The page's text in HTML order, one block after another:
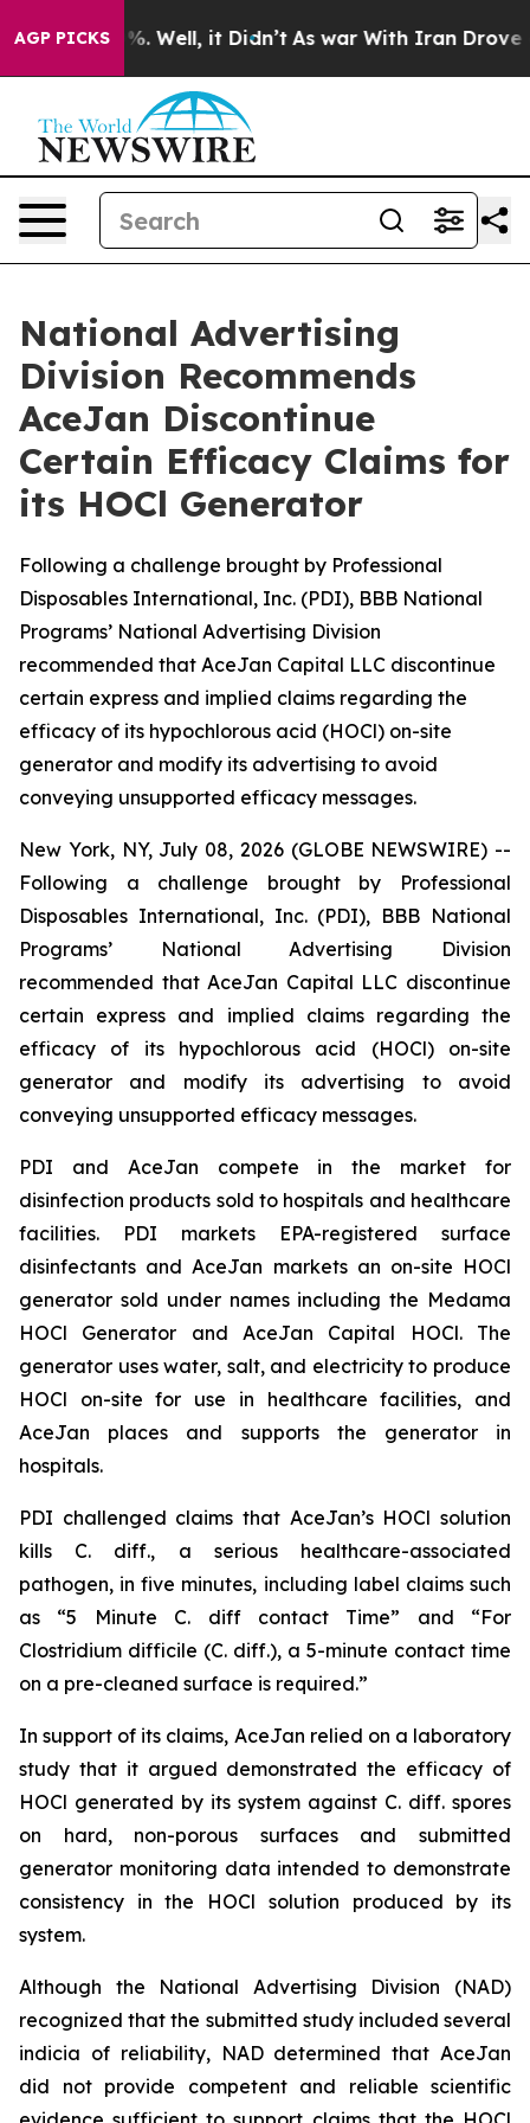
AGP PICKS
40%. Well, it Didn’t As war With Iran Drove oil
National Advertising
Division Recommends
AceJan Discontinue
Certain Efficacy Claims for
its HOCl Generator
Following a challenge brought by Professional
Disposables International, Inc. (PDI), BBB National
Programs’ National Advertising Division
recommended that AceJan Capital LLC discontinue
certain express and implied claims regarding the
efficacy of its hypochlorous acid (HOCl) on-site
generator and modify its advertising to avoid
conveying unsupported efficacy messages.
New York, NY, July 08, 2026 (GLOBE NEWSWIRE) --
Following a challenge brought by Professional
Disposables International, Inc. (PDI), BBB National
Programs’ National Advertising Division
recommended that AceJan Capital LLC discontinue
certain express and implied claims regarding the
efficacy of its hypochlorous acid (HOCl) on-site
generator and modify its advertising to avoid
conveying unsupported efficacy messages.
PDI and AceJan compete in the market for
disinfection products sold to hospitals and healthcare
facilities. PDI markets EPA-registered surface
disinfectants and AceJan markets an on-site HOCl
generator sold under names including the Medama
HOCl Generator and AceJan Capital HOCl. The
generator uses water, salt, and electricity to produce
HOCl on-site for use in healthcare facilities, and
AceJan places and supports the generator in
hospitals.
PDI challenged claims that AceJan’s HOCl solution
kills C. diff., a serious healthcare-associated
pathogen, in five minutes, including label claims such
as “5 Minute C. diff contact Time” and “For
Clostridium difficile (C. diff.), a 5-minute contact time
on a pre-cleaned surface is required.”
In support of its claims, AceJan relied on a laboratory
study that it argued demonstrated the efficacy of
HOCl generated by its system against C. diff. spores
on hard, non-porous surfaces and submitted
generator monitoring data intended to demonstrate
consistency in the HOCl solution produced by its
system.
Although the National Advertising Division (NAD)
recognized that the submitted study included several
indicia of reliability, NAD determined that AceJan
did not provide competent and reliable scientific